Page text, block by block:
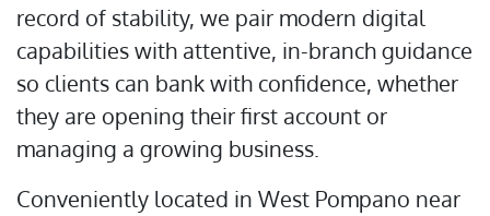
record of stability, we pair modern digital
capabilities with attentive, in-branch guidance
so clients can bank with confidence, whether
they are opening their first account or
managing a growing business.
Conveniently located in West Pompano near